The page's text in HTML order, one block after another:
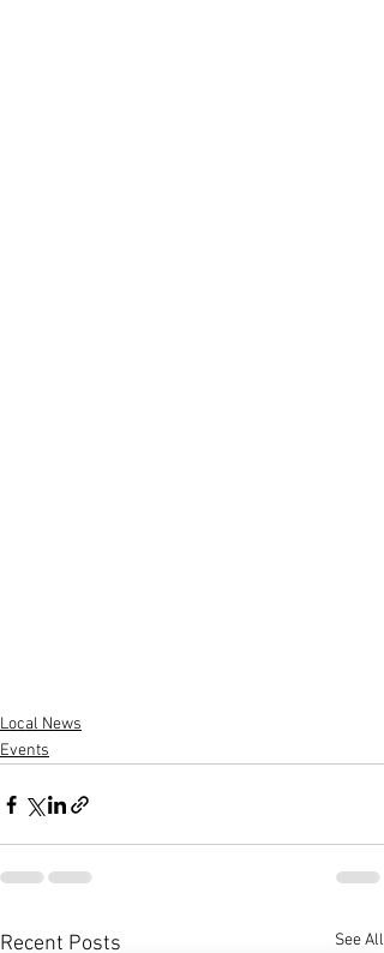
Local News
Events
Recent Posts See All